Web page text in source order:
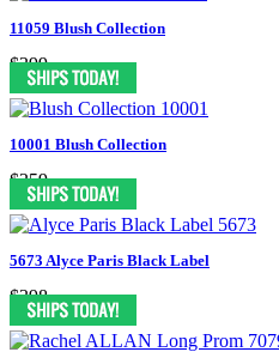
11059 Blush Collection
$399
10001 Blush Collection
$359
5673 Alyce Paris Black Label
$398